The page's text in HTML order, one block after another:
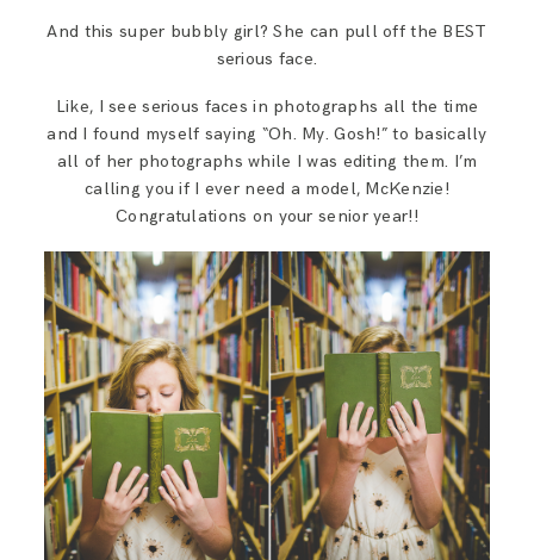
And this super bubbly girl? She can pull off the BEST
serious face.
Like, I see serious faces in photographs all the time
and I found myself saying “Oh. My. Gosh!” to basically
all of her photographs while I was editing them. I’m
calling you if I ever need a model, McKenzie!
Congratulations on your senior year!!